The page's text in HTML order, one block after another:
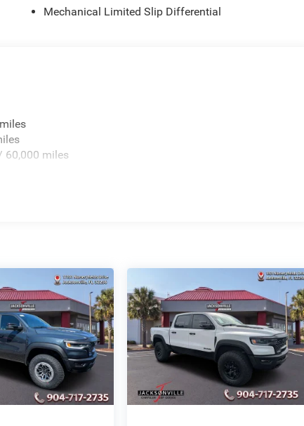
Mechanical Limited Slip Differential
60,000 miles